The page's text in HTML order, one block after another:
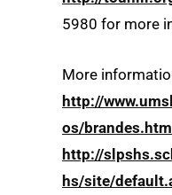
5980 for more
More
http://
os/
http://
hs/site/